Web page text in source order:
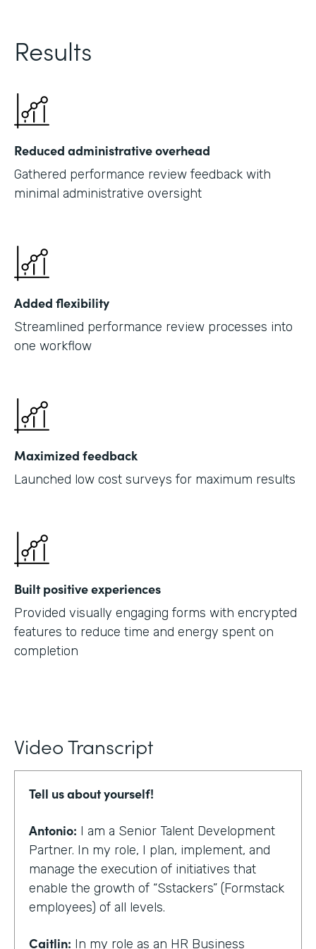
Results
Reduced administrative overhead
Gathered performance review feedback with
minimal administrative oversight
Added flexibility
Streamlined performance review processes into
one workflow
Maximized feedback
Launched low cost surveys for maximum results
Built positive experiences
Provided visually engaging forms with encrypted
features to reduce time and energy spent on
completion
Video Transcript
Tell us about yourself!
Antonio: I am a Senior Talent Development
Partner. In my role, I plan, implement, and
manage the execution of initiatives that
enable the growth of “Sstackers” (Formstack
employees) of all levels.
Caitlin: In my role as an HR Business